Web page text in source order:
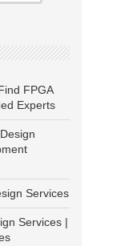
FPGA
Experts
Services
Services |